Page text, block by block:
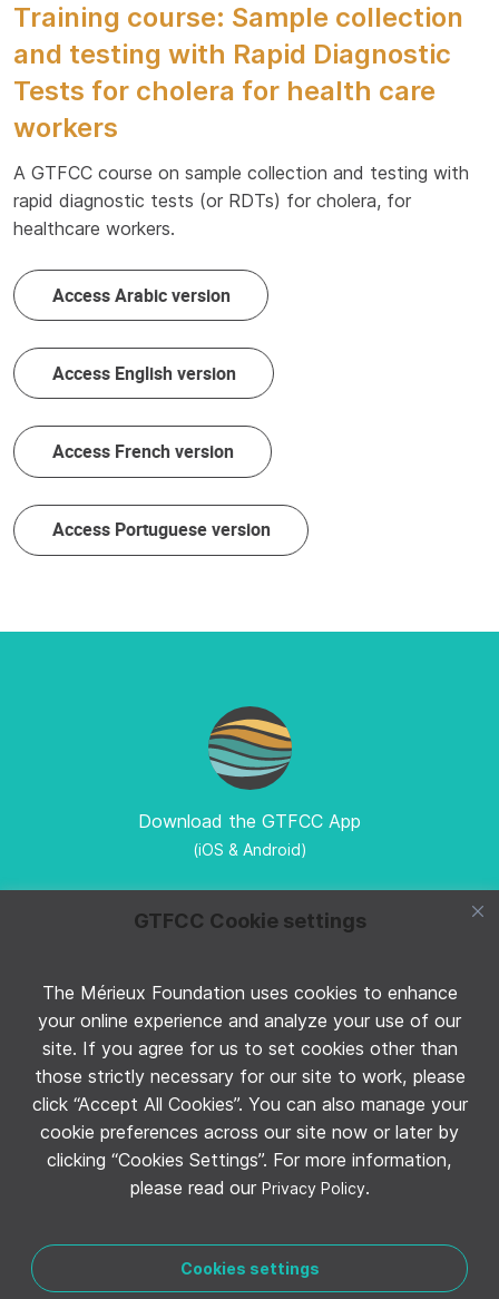
GTFCC Cookie settings
The Mérieux Foundation uses cookies to enhance
your online experience and analyze your use of our
site. If you agree for us to set cookies other than
those strictly necessary for our site to work, please
click “Accept All Cookies”. You can also manage your
cookie preferences across our site now or later by
clicking “Cookies Settings”. For more information,
please read our Privacy Policy.
Cookies settings
Training course: Sample collection
and testing with Rapid Diagnostic
Tests for cholera for health care
workers
A GTFCC course on sample collection and testing with
rapid diagnostic tests (or RDTs) for cholera, for
healthcare workers.
Access Arabic version
Access English version
Access French version
Access Portuguese version
Download the GTFCC App
(iOS & Android)
Follow GTFCC on Twitter
Follow GTFCC on YouTube